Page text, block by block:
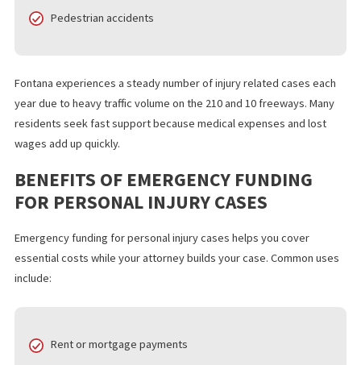
Slip and fall incidents
Workplace injuries
Dog bite injuries
wages add up quickly.